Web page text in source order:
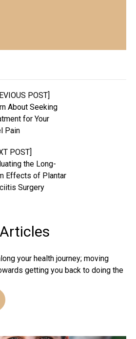
POST]
About Seeking
for Your
Pain
POST]
the Long-
Effects of Plantar
Surgery
Articles
your health journey; moving
getting you back to doing the